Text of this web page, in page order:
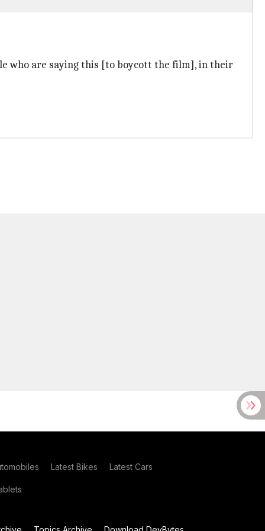
who are saying this [to boycott the film], in their
Latest Bikes Latest Cars